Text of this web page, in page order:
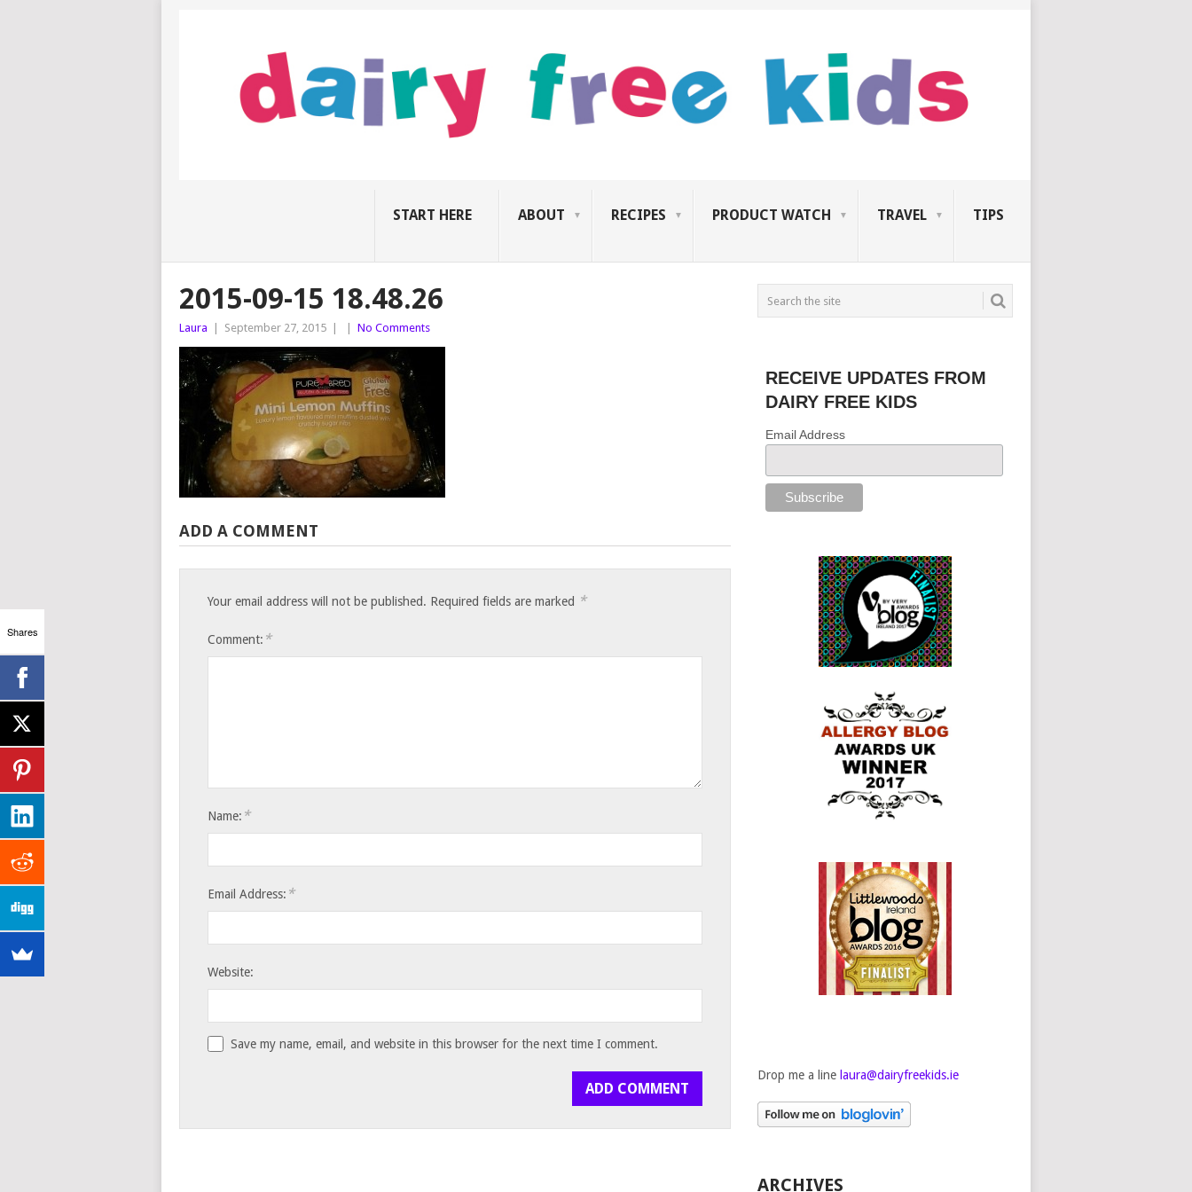
START HERE ABOUT RECIPES PRODUCT WATCH TRAVEL TIPS
2015-09-15 18.48.26
Laura September 27, 2015 No Comments
ADD A COMMENT
Your email address will not be published. Required fields are marked *
Comment: *
Name: *
Email Address: *
Website:
Save my name, email, and website in this browser for the next time I comment.
RECEIVE UPDATES FROM
DAIRY FREE KIDS
Email Address
Drop me a line laura@dairyfreekids.ie
ARCHIVES
Shares